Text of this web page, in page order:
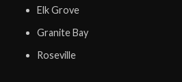
Elk Grove
Granite Bay
Roseville